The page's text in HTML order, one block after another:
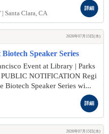
] Santa Clara, CA
詳細
2026年07月15日(水)
Speaker Series
Event at Library | Parks
NOTIFICATION Regi
Biotech Speaker Series wi...
詳細
2026年07月15日(水)